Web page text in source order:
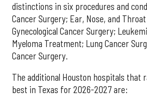
distinctions in six procedures and
Cancer Surgery; Ear, Nose, and
Gynecological Cancer Surgery;
Myeloma Treatment; Lung Cancer
Cancer Surgery.
The additional Houston hospitals that
best in Texas for 2026-2027 are: